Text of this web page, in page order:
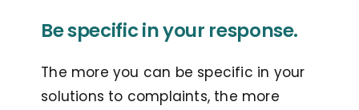
Be specific in your response.
The more you can be specific in your
solutions to complaints, the more